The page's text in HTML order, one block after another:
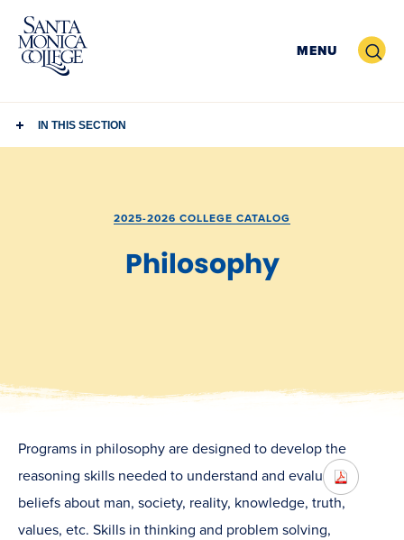
Skip
content
MENU Search
IN THIS SECTION
2025-2026 COLLEGE CATALOG
Philosophy
Programs in philosophy are designed to develop the
reasoning skills needed to understand and evaluate
beliefs about man, society, reality, knowledge, truth,
values, etc. Skills in thinking and problem solving,